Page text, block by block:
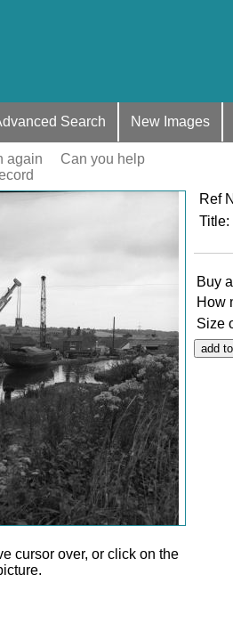
Search New Images
again
Can you help
cursor over, or click on the
Ref
Title:
Buy
How
Size